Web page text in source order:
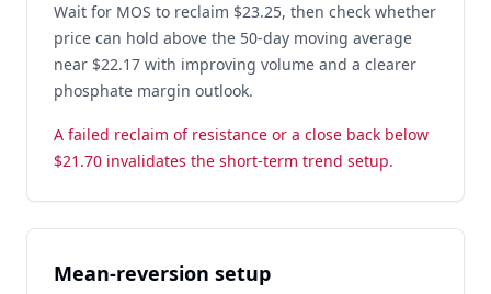
Wait for MOS to reclaim $23.25, then check whether
price can hold above the 50-day moving average
near $22.17 with improving volume and a clearer
phosphate margin outlook.
A failed reclaim of resistance or a close back below
$21.70 invalidates the short-term trend setup.
Mean-reversion setup